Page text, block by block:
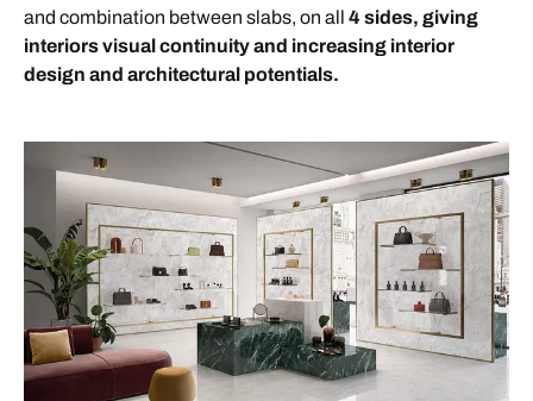
and combination between slabs, on all 4 sides, giving
interiors visual continuity and increasing interior
design and architectural potentials.